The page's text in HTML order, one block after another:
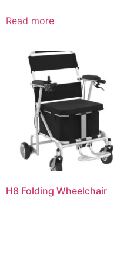
Read more
H8 Folding Wheelchair